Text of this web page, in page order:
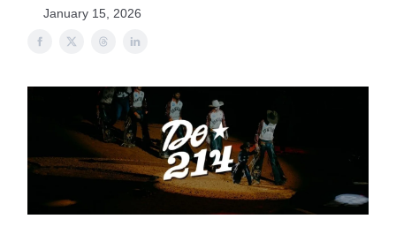
January 15, 2026